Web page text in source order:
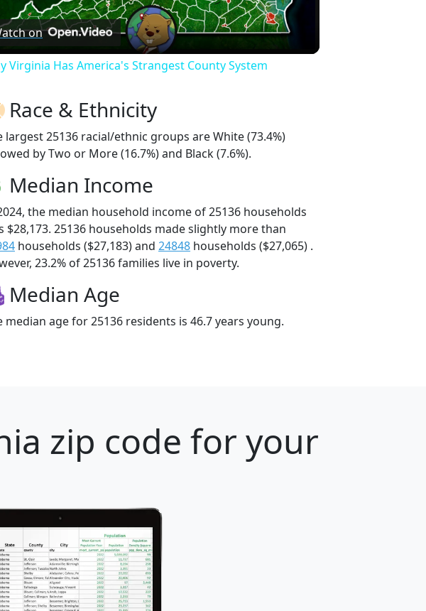
Video
on
Virginia Has America's Strangest County System
Race & Ethnicity
largest 25136 racial/ethnic groups are White (73.4%)
by Two or More (16.7%) and Black (7.6%).
Median Income
the median household income of 25136 households
$28,173. 25136 households made slightly more than
households ($27,183) and 24848 households ($27,065) .
23.2% of 25136 families live in poverty.
Median Age
median age for 25136 residents is 46.7 years young.
zip code for your